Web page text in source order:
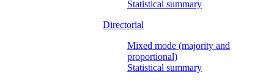
Statistical summary
Directorial
Mixed mode (majority and
proportional)
Statistical summary